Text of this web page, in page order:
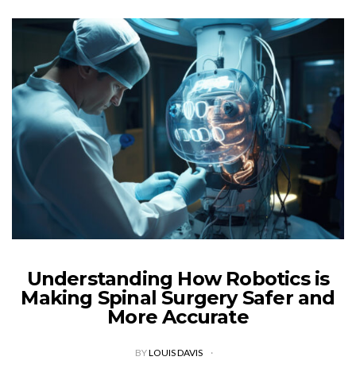
Understanding How Robotics is
Making Spinal Surgery Safer and
More Accurate
BYLOUIS DAVIS